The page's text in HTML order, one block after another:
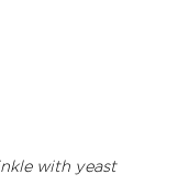
with yeast